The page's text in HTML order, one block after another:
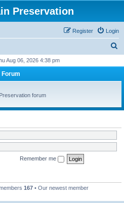
Preservation
Login
Register
r
h
Aug 06, 2026 4:38 pm
Forum
forum
Remember me
167 • Our newest member